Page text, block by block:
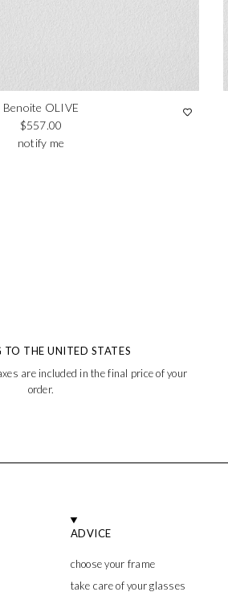
Benoite OLIVE
Regular price
$557.00
notify me
TO THE UNITED STATES
are included in the final price of your
order.
ADVICE
choose your frame
take care of your glasses